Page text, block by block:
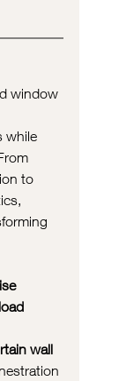
window
while
to
wall